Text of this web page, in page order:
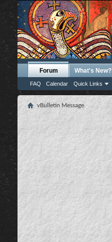
Forum
FAQ Calendar Quick Links
What's New?
vBulletin Message